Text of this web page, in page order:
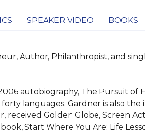
SPEAKER VIDEO BOOKS
Author, Philanthropist, and
autobiography, The Pursuit of
languages. Gardner is also
received Golden Globe, Screen
Start Where You Are: Life